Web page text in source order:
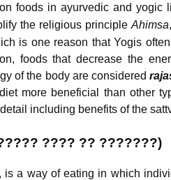
foods in ayurvedic and yogic
the religious principleAhimsa
is one reason that Yogis
foods that decrease the
of the body are considered
more beneficial than other
including benefits of the
???? ?? ???????)
a way of eating in which